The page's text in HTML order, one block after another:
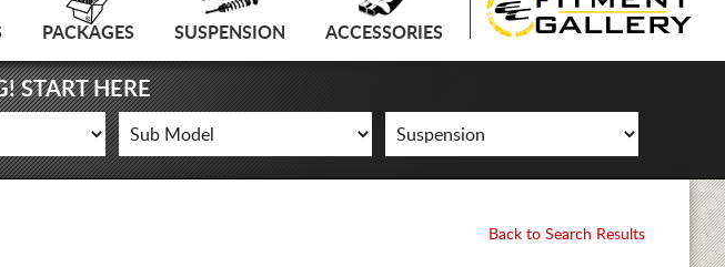
PACKAGES SUSPENSION ACCESSORIES
START HERE
Back to Search Results